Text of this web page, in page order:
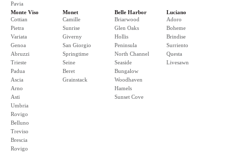
Pavia
Monte Viso
Cottian
Pietra
Variata
Genoa
Abruzzi
Trieste
Padua
Ascia
Arno
Asti
Umbria
Rovigo
Belluno
Treviso
Brescia
Rovigo
Monet
Camille
Sunrise
Giverny
San Giorgio
Springtime
Seine
Beret
Grainstack
Belle Harbor
Briarwood
Glen Oaks
Hollis
Peninsula
North Channel
Seaside
Bungalow
Woodhaven
Hamels
Sunset Cove
Luciano
Adoro
Boheme
Brindise
Surriento
Questa
Livesawn